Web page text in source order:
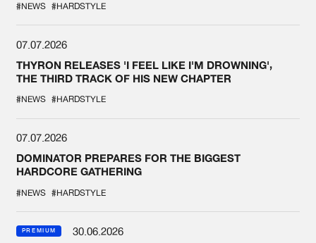
#NEWS #HARDSTYLE
07.07.2026
THYRON RELEASES 'I FEEL LIKE I'M DROWNING',
THE THIRD TRACK OF HIS NEW CHAPTER
#NEWS #HARDSTYLE
07.07.2026
DOMINATOR PREPARES FOR THE BIGGEST
HARDCORE GATHERING
#NEWS #HARDSTYLE
PREMIUM
30.06.2026